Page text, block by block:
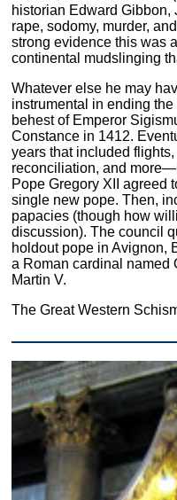
historian Edward Gibbon,
rape, sodomy, murder,
strong evidence this was
continental mudslinging
Whatever else he may
instrumental in ending
behest of Emperor
Constance in 1412.
years that included
reconciliation, and
Pope Gregory XII agreed
single new pope. Then,
papacies (though how
discussion). The council
holdout pope in Avignon,
a Roman cardinal named
Martin V.
The Great Western